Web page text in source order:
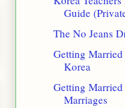
Guide
The No Jeans
Getting
Korea
Getting
Marriages